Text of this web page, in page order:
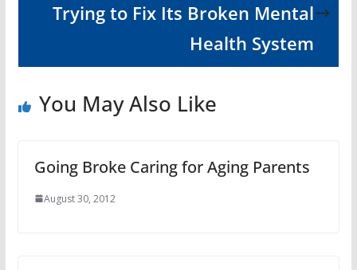
Trying to Fix Its Broken Mental
Health System
You May Also Like
Going Broke Caring for Aging Parents
August 30, 2012